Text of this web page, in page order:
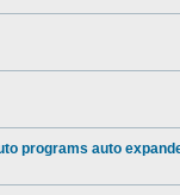
programs auto